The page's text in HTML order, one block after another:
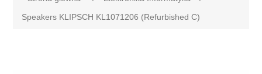
Speakers KLIPSCH KL1071206 (Refurbished C)